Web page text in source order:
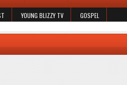
YOUNG BLIZZY TV GOSPEL